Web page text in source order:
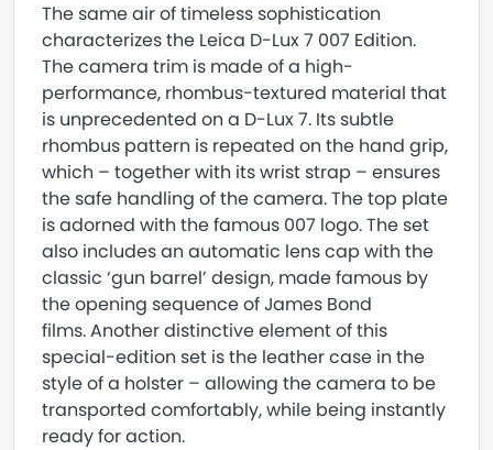
The same air of timeless sophistication
characterizes the Leica D-Lux 7 007 Edition.
The camera trim is made of a high-
performance, rhombus-textured material that
is unprecedented on a D-Lux 7. Its subtle
rhombus pattern is repeated on the hand grip,
which – together with its wrist strap – ensures
the safe handling of the camera. The top plate
is adorned with the famous 007 logo. The set
also includes an automatic lens cap with the
classic ‘gun barrel’ design, made famous by
the opening sequence of James Bond
films. Another distinctive element of this
special-edition set is the leather case in the
style of a holster – allowing the camera to be
transported comfortably, while being instantly
ready for action.